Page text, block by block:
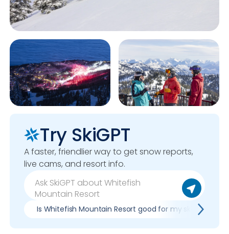
Try SkiGPT
A faster, friendlier way to get snow reports,
live cams, and resort info.
Is Whitefish Mountain Resort good for my skill level?